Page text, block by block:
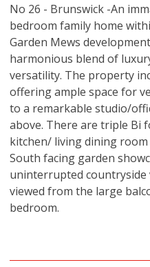
No 26 - Brunswick -An
bedroom family home
Garden Mews
harmonious blend of
versatility. The property
offering ample space for
to a remarkable studio/
above. There are triple Bi
kitchen/ living dining
South facing garden
uninterrupted countryside
viewed from the large
bedroom.